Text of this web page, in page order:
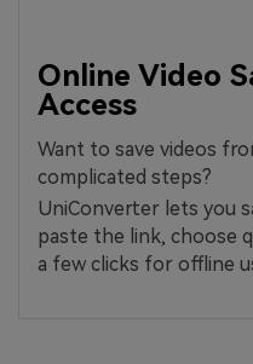
Online Video
Access
Want to save videos
complicated steps?
UniConverter lets you
paste the link, choose
a few clicks for offline